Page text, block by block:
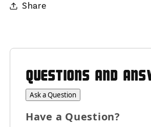
Share
QUESTIONS AND
Ask a Question
Have a Question?